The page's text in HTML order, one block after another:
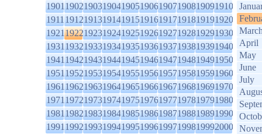
1901190219031904190519061907190819091910
1911191219131914191519161917191819191920
1921192219231924192519261927192819291930
1931193219331934193519361937193819391940
1941194219431944194519461947194819491950
1951195219531954195519561957195819591960
1961196219631964196519661967196819691970
1971197219731974197519761977197819791980
1981198219831984198519861987198819891990
1991199219931994199519961997199819992000
April
May
June
July